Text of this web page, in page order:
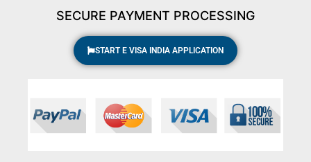
m
SECURE PAYMENT PROCESSING
START E VISA INDIA APPLICATION